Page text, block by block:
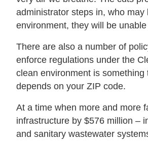
administrator steps in, who
environment, they will be
There are also a number of
enforce regulations under the
clean environment is
depends on your ZIP code.
At a time when more and more
infrastructure by $576 million –
and sanitary wastewater